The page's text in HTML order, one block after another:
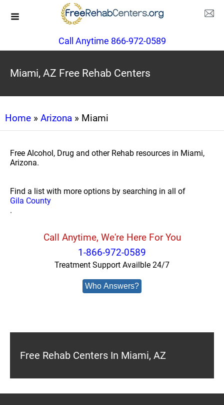
Call Anytime 866-972-0589
Miami, AZ Free Rehab Centers
Home » Arizona » Miami
Free Alcohol, Drug and other Rehab resources in Miami,
Arizona.
Find a list with more options by searching in all of
Gila County
.
Call Anytime, We're Here For You
1-866-972-0589
Treatment Support Availble 24/7
Who Answers?
Free Rehab Centers In Miami, AZ